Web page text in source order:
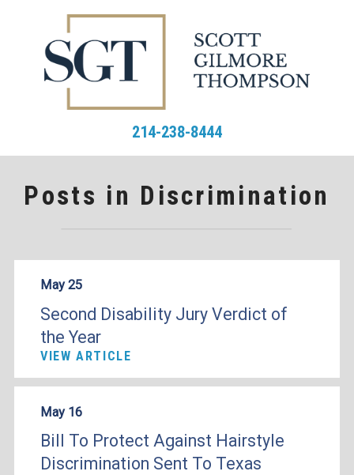
214-238-8444
Posts in Discrimination
May 25
Second Disability Jury Verdict of
the Year
VIEW ARTICLE
May 16
Bill To Protect Against Hairstyle
Discrimination Sent To Texas